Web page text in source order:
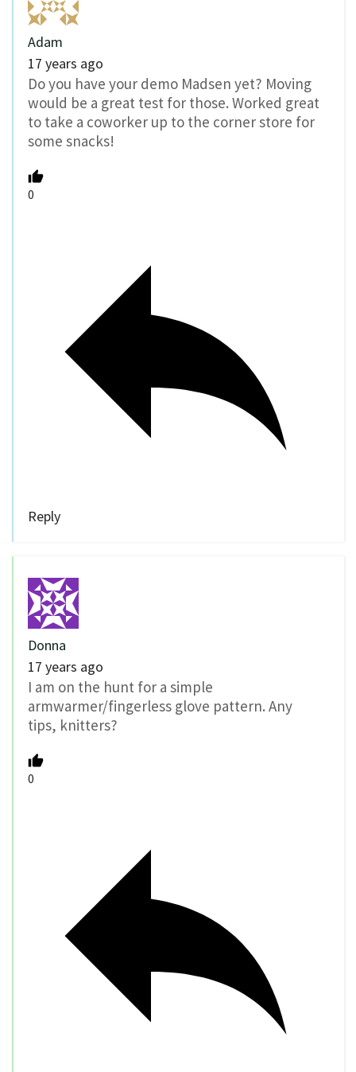
Adam
17 years ago
Do you have your demo Madsen yet? Moving
would be a great test for those. Worked great
to take a coworker up to the corner store for
some snacks!
0
Reply
Donna
17 years ago
I am on the hunt for a simple
armwarmer/fingerless glove pattern. Any
tips, knitters?
0